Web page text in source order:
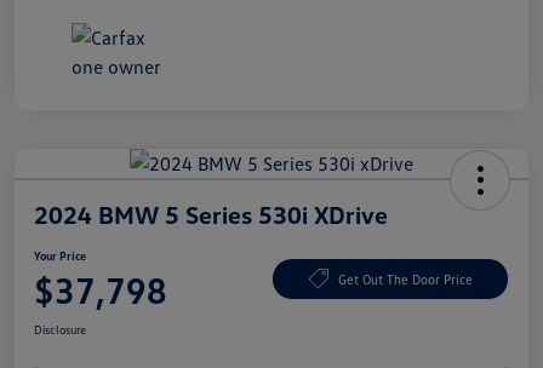
2024 BMW 5 Series 530i XDrive
Your Price
$37,798 Get Out The Door Price
Disclosure